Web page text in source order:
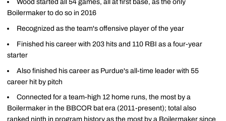
Wood started all 54 games, all at first base, as the only
Boilermaker to do so in 2016
Recognized as the team's offensive player of the year
Finished his career with 203 hits and 110 RBI as a four-year
starter
Also finished his career as Purdue's all-time leader with 55
career hit by pitch
Connected for a team-high 12 home runs, the most by a
Boilermaker in the BBCOR bat era (2011-present); total also
ranked ninth in program history as the most by a Boilermaker since